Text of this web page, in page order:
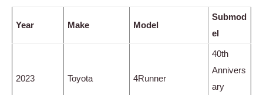
Year Make Model
Submod
el
2023 Toyota 4Runner
40th
Annivers
ary